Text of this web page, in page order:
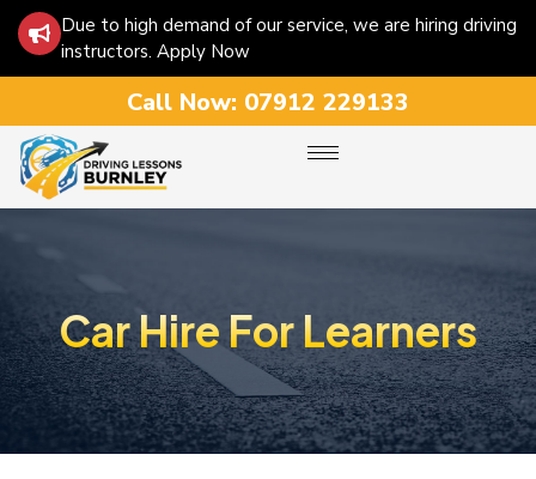
Due to high demand of our service, we are hiring driving
instructors. Apply Now
Call Now: 07912 229133
Car Hire For Learners